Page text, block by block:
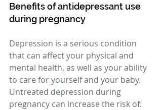
Benefits of antidepressant use
during pregnancy
Depression is a serious condition
that can affect your physical and
mental health, as well as your ability
to care for yourself and your baby.
Untreated depression during
pregnancy can increase the risk of: